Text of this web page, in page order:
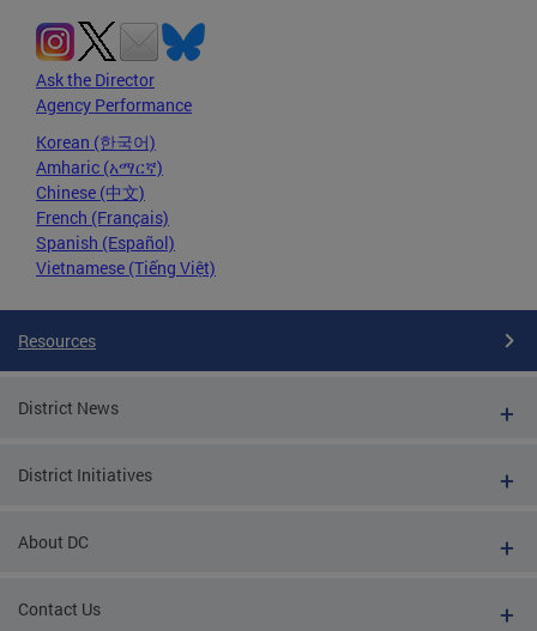
Ask the Director
Agency Performance
Korean (한국어)
Amharic (አማርኛ)
Chinese (中文)
French (Français)
Spanish (Español)
Vietnamese (Tiếng Việt)
Resources
District News
District Initiatives
About DC
Contact Us